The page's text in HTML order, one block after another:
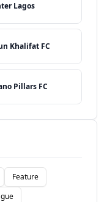
Lagos
Khalifat FC
Pillars FC
Feature